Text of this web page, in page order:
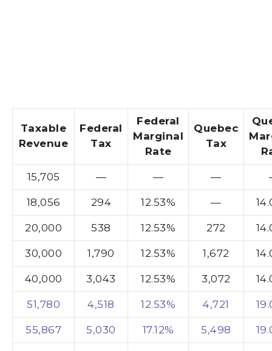
Taxable
Revenue
Federal
Tax
Federal
Marginal
Rate
Quebec
Tax
15,705 — — —
18,056 294 12.53% —
20,000 538 12.53% 272
30,000 1,790 12.53% 1,672
40,000 3,043 12.53% 3,072
51,780 4,518 12.53% 4,721
55,867 5,030 17.12% 5,498